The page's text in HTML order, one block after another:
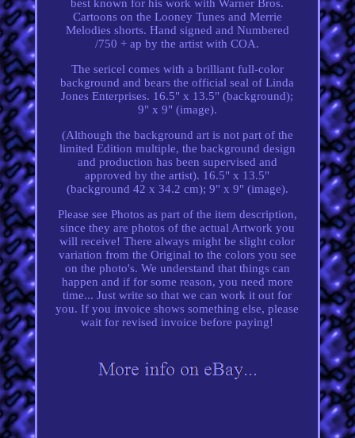
best known for his work with Warner Bros.
Cartoons on the Looney Tunes and Merrie
Melodies shorts. Hand signed and Numbered
/750 + ap by the artist with COA.
The sericel comes with a brilliant full-color
background and bears the official seal of Linda
Jones Enterprises. 16.5" x 13.5" (background);
9" x 9" (image).
(Although the background art is not part of the
limited Edition multiple, the background design
and production has been supervised and
approved by the artist). 16.5" x 13.5"
(background 42 x 34.2 cm); 9" x 9" (image).
Please see Photos as part of the item description,
since they are photos of the actual Artwork you
will receive! There always might be slight color
variation from the Original to the colors you see
on the photo's. We understand that things can
happen and if for some reason, you need more
time... Just write so that we can work it out for
you. If you invoice shows something else, please
wait for revised invoice before paying!